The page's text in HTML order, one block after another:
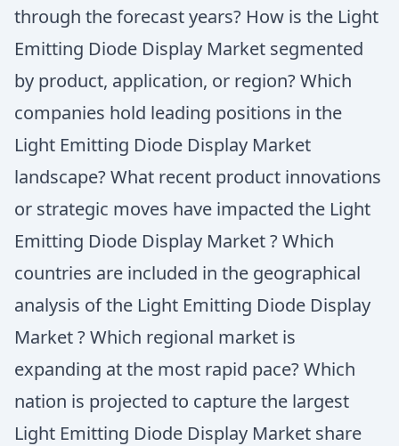
through the forecast years? How is the Light
Emitting Diode Display Market segmented
by product, application, or region? Which
companies hold leading positions in the
Light Emitting Diode Display Market
landscape? What recent product innovations
or strategic moves have impacted the Light
Emitting Diode Display Market ? Which
countries are included in the geographical
analysis of the Light Emitting Diode Display
Market ? Which regional market is
expanding at the most rapid pace? Which
nation is projected to capture the largest
Light Emitting Diode Display Market share